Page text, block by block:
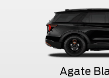
Agate